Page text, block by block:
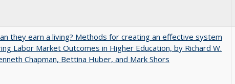
they earn a living? Methods for creating an effective system
Labor Market Outcomes in Higher Education, by Richard W.
Chapman, Bettina Huber, and Mark Shors